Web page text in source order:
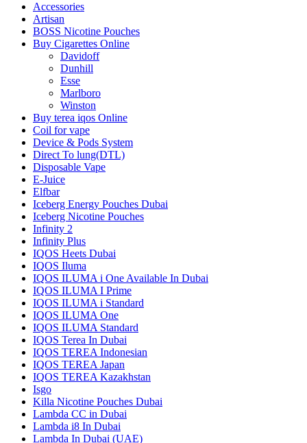
Accessories
Artisan
BOSS Nicotine Pouches
Buy Cigarettes Online
Davidoff
Dunhill
Esse
Marlboro
Winston
Buy terea iqos Online
Coil for vape
Device & Pods System
Direct To lung(DTL)
Disposable Vape
E-Juice
Elfbar
Iceberg Energy Pouches Dubai
Iceberg Nicotine Pouches
Infinity 2
Infinity Plus
IQOS Heets Dubai
IQOS Iluma
IQOS ILUMA i One Available In Dubai
IQOS ILUMA I Prime
IQOS ILUMA i Standard
IQOS ILUMA One
IQOS ILUMA Standard
IQOS Terea In Dubai
IQOS TEREA Indonesian
IQOS TEREA Japan
IQOS TEREA Kazakhstan
Isgo
Killa Nicotine Pouches Dubai
Lambda CC in Dubai
Lambda i8 In Dubai
Lambda In Dubai (UAE)